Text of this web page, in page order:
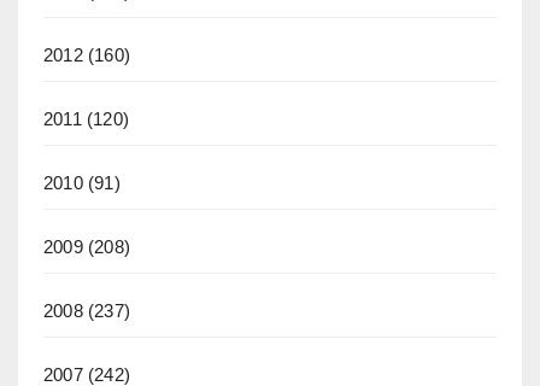
2012(160)
2011 (120)
2010(91)
2009(208)
2008(237)
2007(242)